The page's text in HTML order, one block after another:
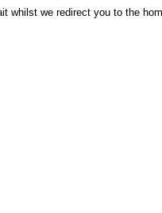
whilst we redirect you to the